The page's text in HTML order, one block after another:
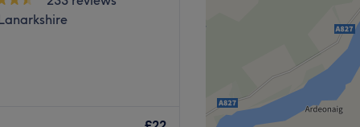
destination for
Step into our stylish